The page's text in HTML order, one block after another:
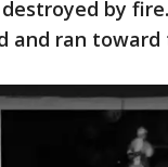
by
and ran toward